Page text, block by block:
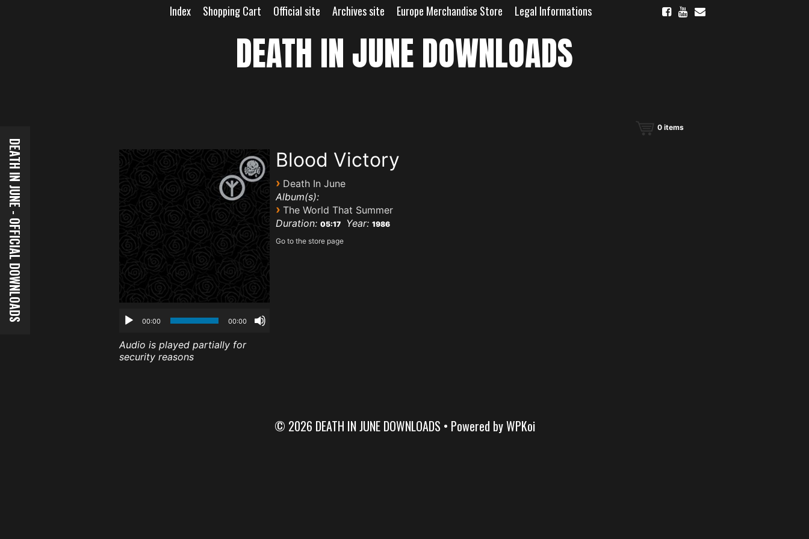
Index Shopping Cart Official site Archives site Europe Merchandise Store Legal Informations
DEATH IN JUNE DOWNLOADS
0items
00:00 00:00
Audio is played partially for
security reasons
Blood Victory
› Death In June
Album(s):
› The World That Summer
Duration: 05:17 Year: 1986
Go to the store page
© 2026 DEATH IN JUNE DOWNLOADS • Powered byWPKoi
DEATH IN JUNE - OFFICIAL DOWNLOADS